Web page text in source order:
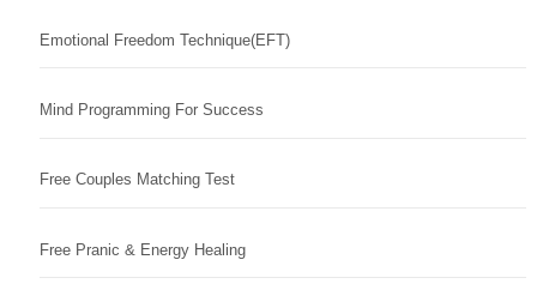
Emotional Freedom Technique(EFT)
Mind Programming For Success
Free Couples Matching Test
Free Pranic & Energy Healing